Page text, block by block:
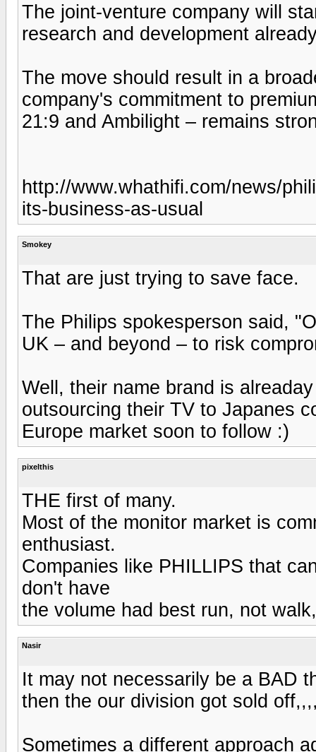
The joint-venture company will
research and development
The move should result in a
company's commitment to
21:9 and Ambilight – remains
http://www.whathifi.com/news/
its-business-as-usual
Smokey
That are just trying to save face.
The Philips spokesperson said,
UK – and beyond – to risk
Well, their name brand is
outsourcing their TV to Japanes
Europe market soon to follow :)
pixelthis
THE first of many.
Most of the monitor market is
enthusiast.
Companies like PHILLIPS that
don't have
the volume had best run, not
Nasir
It may not necessarily be a BAD
then the our division got sold
Sometimes a different approach